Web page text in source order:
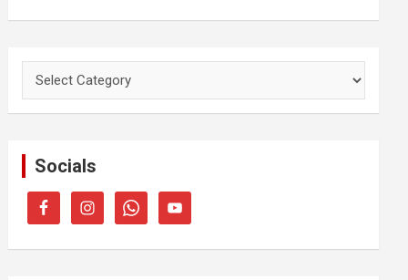
Categories
Socials